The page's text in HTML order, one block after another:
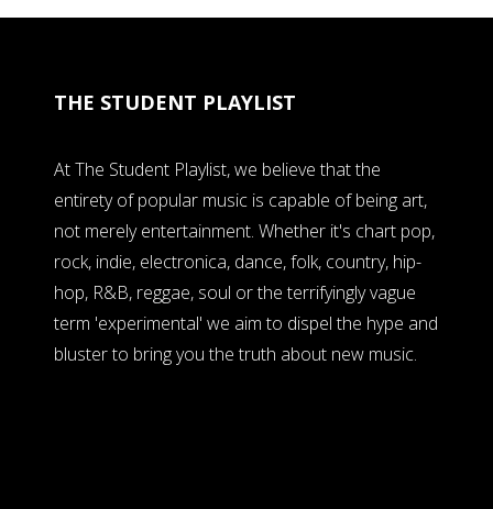
THE STUDENT PLAYLIST
At The Student Playlist, we believe that the
entirety of popular music is capable of being art,
not merely entertainment. Whether it's chart pop,
rock, indie, electronica, dance, folk, country, hip-
hop, R&B, reggae, soul or the terrifyingly vague
term 'experimental' we aim to dispel the hype and
bluster to bring you the truth about new music.